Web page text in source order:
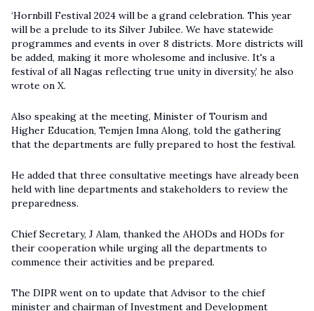
‘Hornbill Festival 2024 will be a grand celebration. This year
will be a prelude to its Silver Jubilee. We have statewide
programmes and events in over 8 districts. More districts will
be added, making it more wholesome and inclusive. It's a
festival of all Nagas reflecting true unity in diversity,’ he also
wrote on X.
Also speaking at the meeting, Minister of Tourism and
Higher Education, Temjen Imna Along, told the gathering
that the departments are fully prepared to host the festival.
He added that three consultative meetings have already been
held with line departments and stakeholders to review the
preparedness.
Chief Secretary, J Alam, thanked the AHODs and HODs for
their cooperation while urging all the departments to
commence their activities and be prepared.
The DIPR went on to update that Advisor to the chief
minister and chairman of Investment and Development